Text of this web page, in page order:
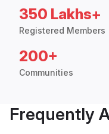
350 Lakhs+
Registered Members
200+
Communities
Frequently